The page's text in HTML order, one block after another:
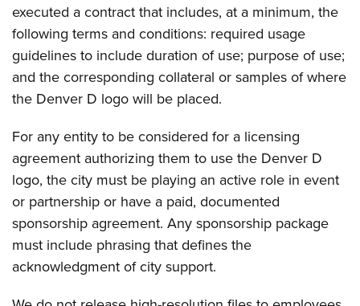
executed a contract that includes, at a minimum, the
following terms and conditions: required usage
guidelines to include duration of use; purpose of use;
and the corresponding collateral or samples of where
the Denver D logo will be placed.
For any entity to be considered for a licensing
agreement authorizing them to use the Denver D
logo, the city must be playing an active role in event
or partnership or have a paid, documented
sponsorship agreement. Any sponsorship package
must include phrasing that defines the
acknowledgment of city support.